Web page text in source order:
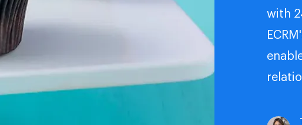
with